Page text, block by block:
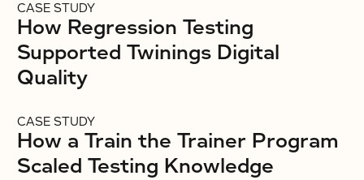
CASE STUDY
How Regression Testing
Supported Twinings Digital
Quality
CASE STUDY
How a Train the Trainer Program
Scaled Testing Knowledge